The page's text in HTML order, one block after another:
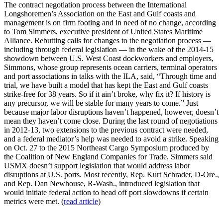
The contract negotiation process between the International
Longshoremen’s Association on the East and Gulf coasts and
management is on firm footing and in need of no change, according
to Tom Simmers, executive president of United States Maritime
Alliance. Rebutting calls for changes to the negotiation process —
including through federal legislation — in the wake of the 2014-15
showdown between U.S. West Coast dockworkers and employers,
Simmons, whose group represents ocean carriers, terminal operators
and port associations in talks with the ILA, said, “Through time and
trial, we have built a model that has kept the East and Gulf coasts
strike-free for 38 years. So if it ain’t broke, why fix it? If history is
any precursor, we will be stable for many years to come.” Just
because major labor disruptions haven’t happened, however, doesn’t
mean they haven’t come close. During the last round of negotiations
in 2012-13, two extensions to the previous contract were needed,
and a federal mediator’s help was needed to avoid a strike. Speaking
on Oct. 27 to the 2015 Northeast Cargo Symposium produced by
the Coalition of New England Companies for Trade, Simmers said
USMX doesn’t support legislation that would address labor
disruptions at U.S. ports. Most recently, Rep. Kurt Schrader, D-Ore.,
and Rep. Dan Newhouse, R-Wash., introduced legislation that
would initiate federal action to head off port slowdowns if certain
metrics were met. (read article)